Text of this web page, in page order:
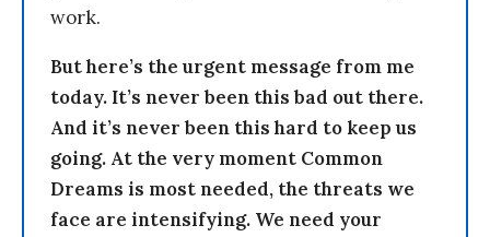
work.
But here’s the urgent message from me
today. It’s never been this bad out there.
And it’s never been this hard to keep us
going. At the very moment Common
Dreams is most needed, the threats we
face are intensifying. We need your